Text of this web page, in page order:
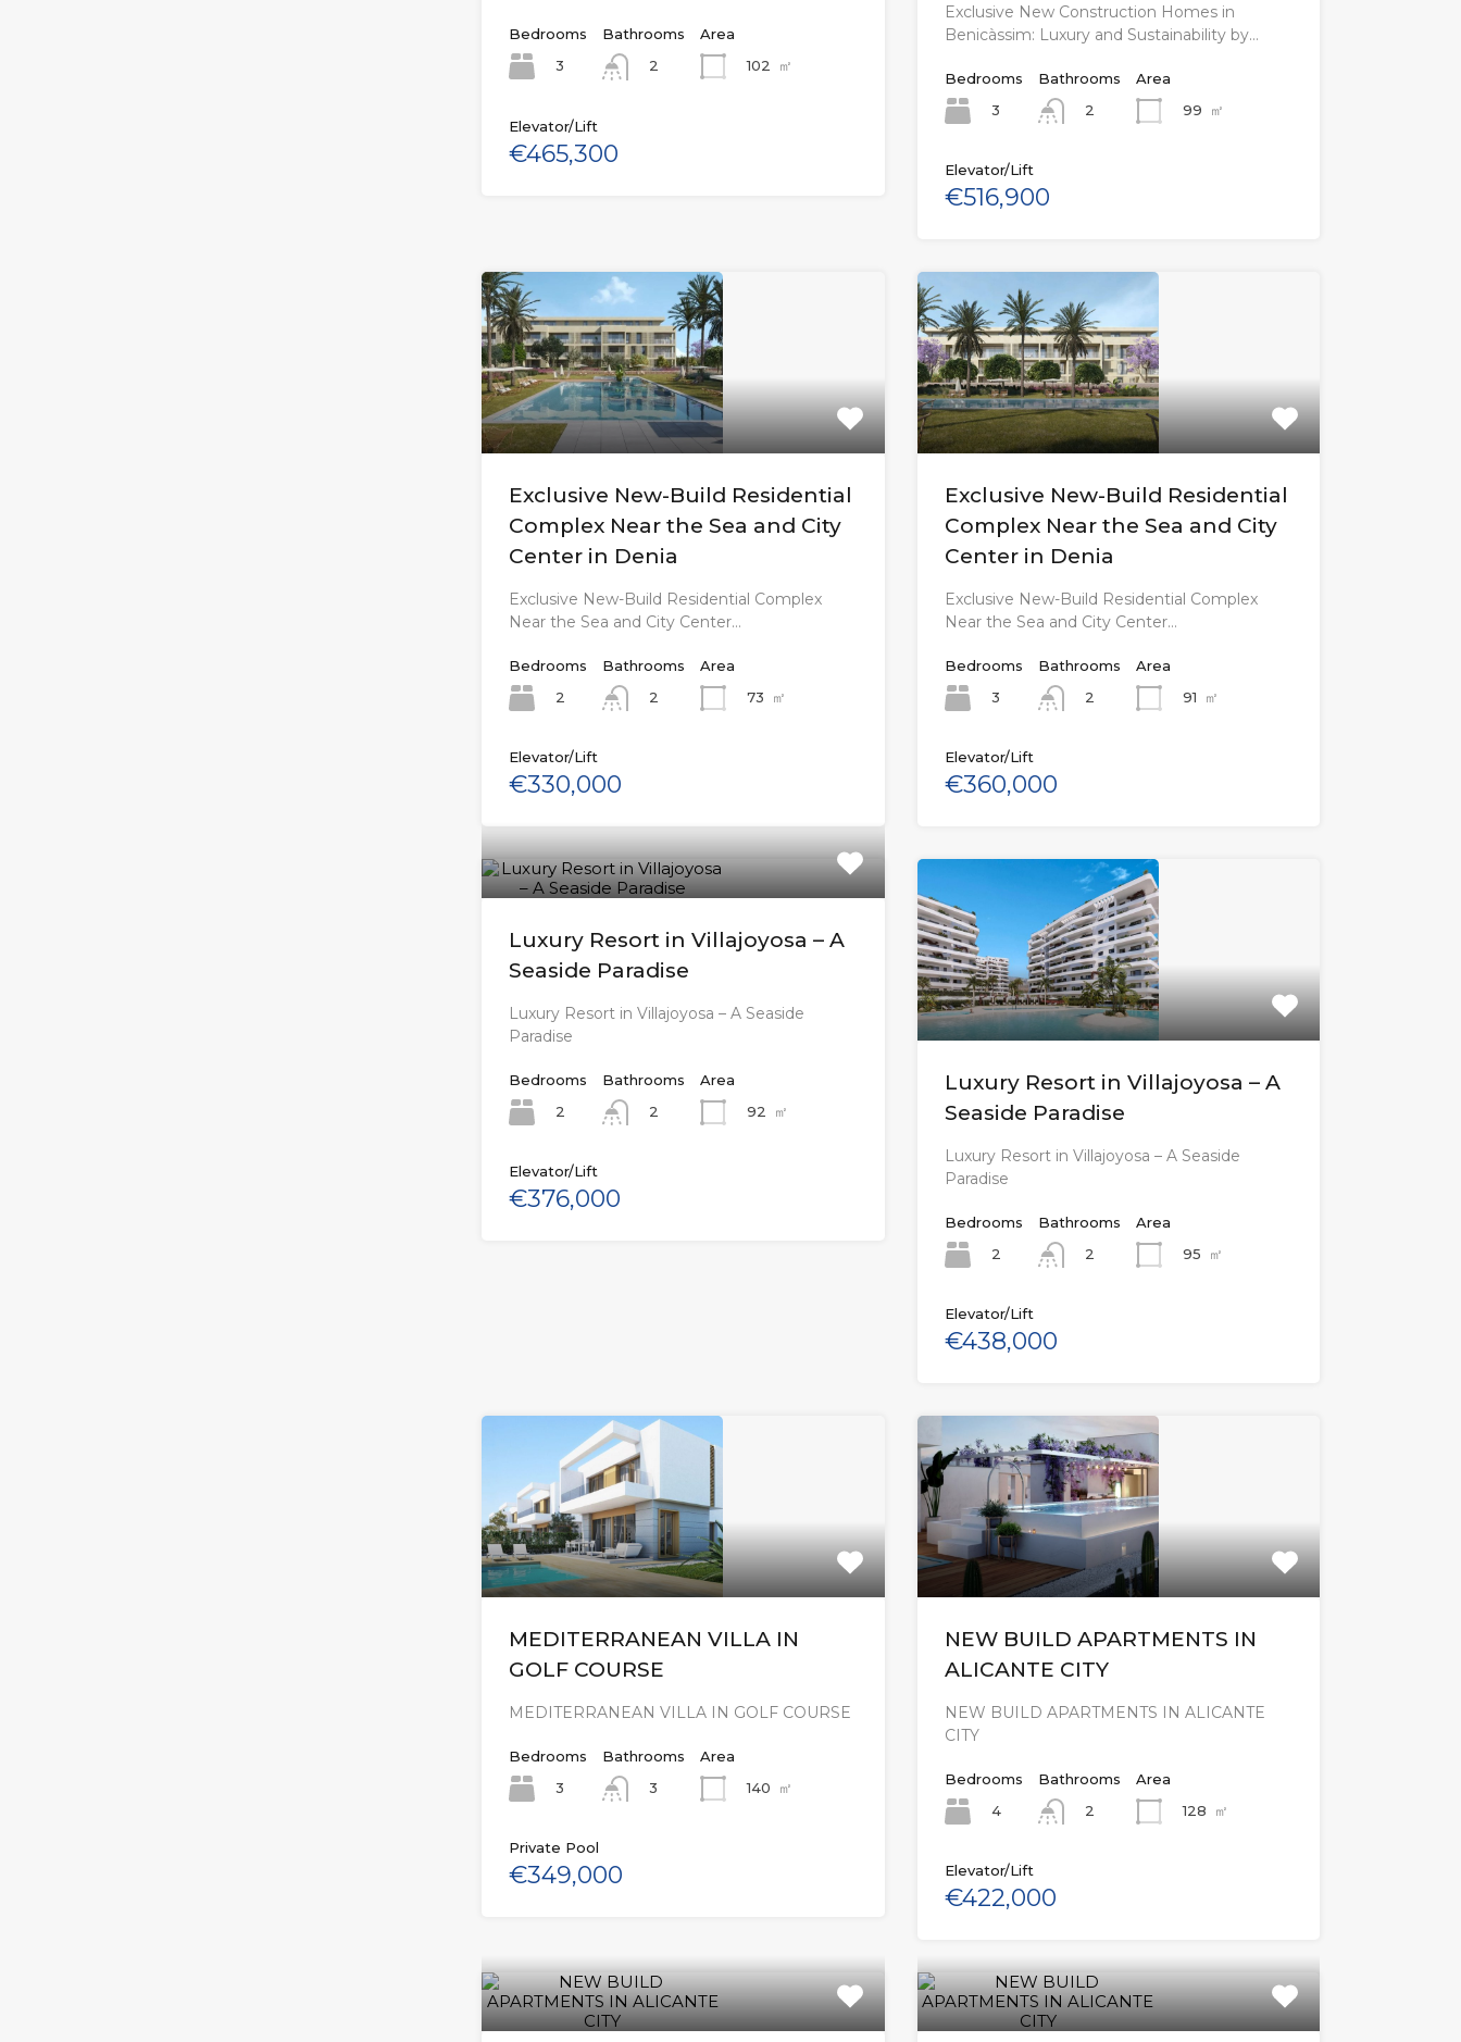
Bedrooms
3
Bathrooms
2
Area
102
㎡
Elevator/Lift
€465,300
Exclusive New Construction Homes in
Benicàssim: Luxury and Sustainability by…
Bedrooms
3
Bathrooms
2
Area
99
㎡
Elevator/Lift
€516,900
Exclusive New-Build Residential
Complex Near the Sea and City
Center in Denia
Exclusive New-Build Residential Complex
Near the Sea and City Center…
Bedrooms
2
Bathrooms
2
Area
73
㎡
Elevator/Lift
€330,000
Exclusive New-Build Residential
Complex Near the Sea and City
Center in Denia
Exclusive New-Build Residential Complex
Near the Sea and City Center…
Bedrooms
3
Bathrooms
2
Area
91
㎡
Elevator/Lift
€360,000
Luxury Resort in Villajoyosa – A
Seaside Paradise
Luxury Resort in Villajoyosa – A Seaside
Paradise
Bedrooms
2
Bathrooms
2
Area
92
㎡
Elevator/Lift
€376,000
Luxury Resort in Villajoyosa – A
Seaside Paradise
Luxury Resort in Villajoyosa – A Seaside
Paradise
Bedrooms
2
Bathrooms
2
Area
95
㎡
Elevator/Lift
€438,000
MEDITERRANEAN VILLA IN
GOLF COURSE
MEDITERRANEAN VILLA IN GOLF COURSE
Bedrooms
3
Bathrooms
3
Area
140
㎡
Private Pool
€349,000
NEW BUILD APARTMENTS IN
ALICANTE CITY
NEW BUILD APARTMENTS IN ALICANTE
CITY
Bedrooms
4
Bathrooms
2
Area
128
㎡
Elevator/Lift
€422,000